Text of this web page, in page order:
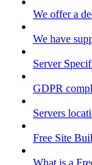
We offer a
We have
Server
GDPR
Servers
Free Site
What is a